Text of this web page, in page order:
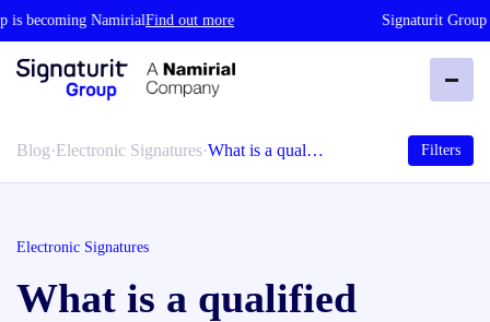
becoming NamirialFind out more Signaturit Group
Blog·Electronic Signatures·What is a qual… Filters
Electronic Signatures
What is a qualified